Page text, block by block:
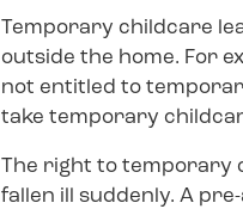
Temporary childcare
outside the home. For
not entitled to
take temporary
The right to temporary
fallen ill suddenly. A